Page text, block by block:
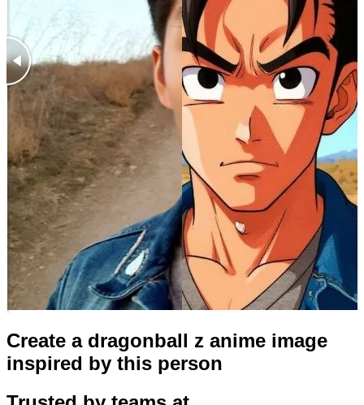
Create a dragonball z anime image
inspired by this person